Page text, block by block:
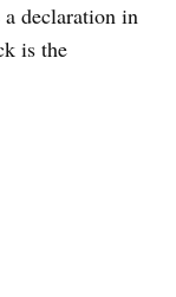
declaration in
is the